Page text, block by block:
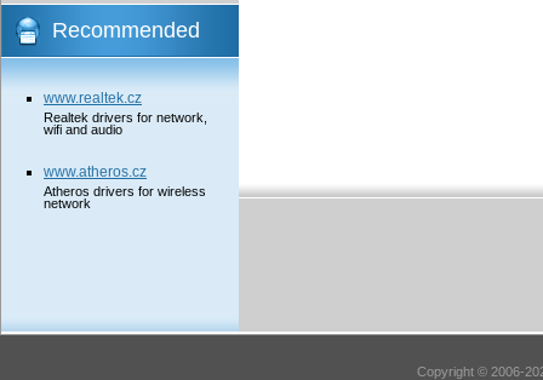
Recommended
www.realtek.cz
Realtek drivers for network,
wifi and audio
www.atheros.cz
Atheros drivers for wireless
network
Copyright © 2006-